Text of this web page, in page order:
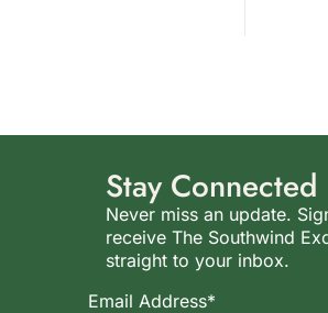
Stay Connected
Never miss an update.
receive The Southwind
straight to your inbox.
Email Address*